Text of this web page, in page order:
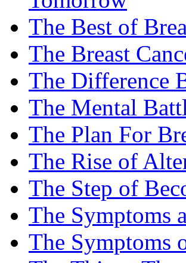
The Best of
The Breast
The Difference
The Mental
The Plan For
The Rise of
The Step of
The Symptoms
The Symptoms